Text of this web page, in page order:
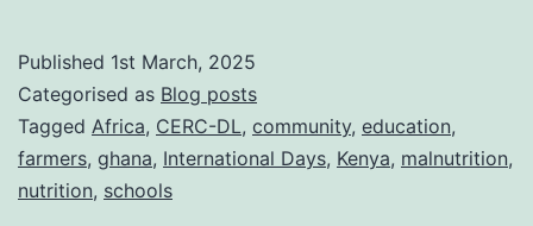
Feeding
2025:
Published 1st March, 2025
Categorised as Blog posts
Tagged Africa, CERC-DL, community, education,
farmers, ghana, International Days, Kenya, malnutrition,
nutrition, schools